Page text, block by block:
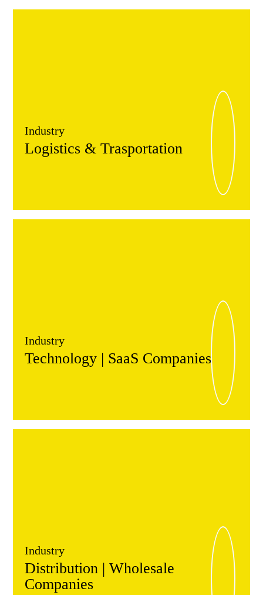
Industry
Logistics & Trasportation
Industry
Technology | SaaS Companies
Industry
Distribution | Wholesale
Companies